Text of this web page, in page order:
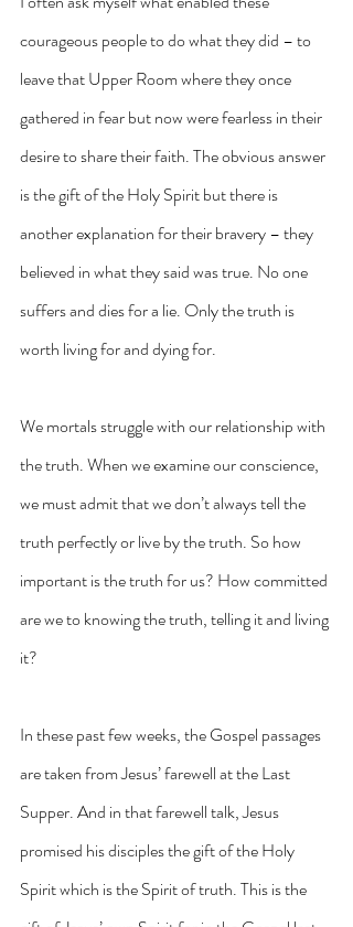
courageous people to do what they did – to
leave that Upper Room where they once
gathered in fear but now were fearless in their
desire to share their faith. The obvious answer
is the gift of the Holy Spirit but there is
another explanation for their bravery – they
believed in what they said was true. No one
suffers and dies for a lie. Only the truth is
worth living for and dying for.
We mortals struggle with our relationship with
the truth. When we examine our conscience,
we must admit that we don’t always tell the
truth perfectly or live by the truth. So how
important is the truth for us? How committed
are we to knowing the truth, telling it and living
it?
In these past few weeks, the Gospel passages
are taken from Jesus’ farewell at the Last
Supper. And in that farewell talk, Jesus
promised his disciples the gift of the Holy
Spirit which is the Spirit of truth. This is the